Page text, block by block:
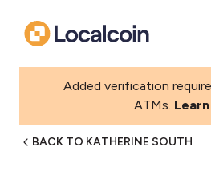
Added verification
ATMs.
BACK TO KATHERINE SOUTH